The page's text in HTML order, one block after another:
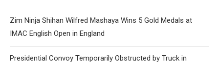
Zim Ninja Shihan Wilfred Mashaya Wins 5 Gold Medals at
IMAC English Open in England
Presidential Convoy Temporarily Obstructed by Truck in